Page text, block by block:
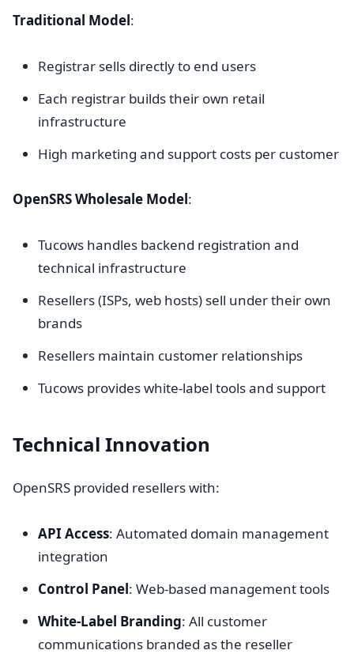
Traditional Model:
Registrar sells directly to end users
Each registrar builds their own retail
infrastructure
High marketing and support costs per customer
OpenSRS Wholesale Model:
Tucows handles backend registration and
technical infrastructure
Resellers (ISPs, web hosts) sell under their own
brands
Resellers maintain customer relationships
Tucows provides white-label tools and support
Technical Innovation
OpenSRS provided resellers with:
API Access: Automated domain management
integration
Control Panel: Web-based management tools
White-Label Branding: All customer
communications branded as the reseller